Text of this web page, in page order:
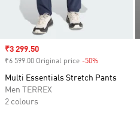
Sale price
₹3 299.50
₹6 599.00 Original price -50%
Multi Essentials Stretch Pants
Men TERREX
2 colours